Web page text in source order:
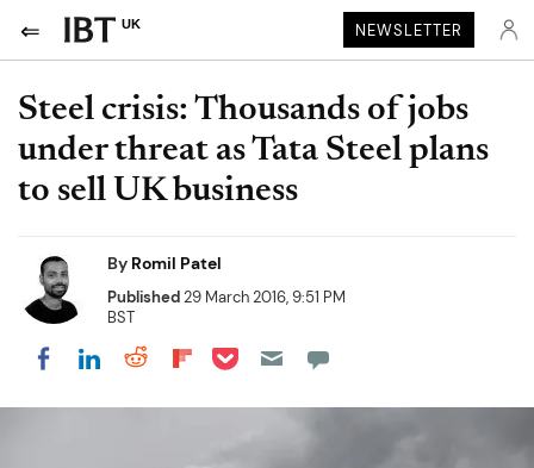
UK NEWSLETTER
Steel crisis: Thousands of jobs
under threat as Tata Steel plans
to sell UK business
By Romil Patel
Published29 March 2016, 9:51 PM
BST
Share on Facebook
Share on LinkedIn
Share on Reddit
Share on Flipboard
Share on Pocket